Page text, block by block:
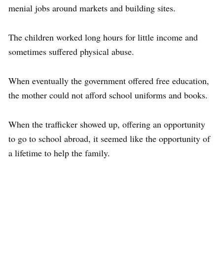
menial jobs around markets and building sites.
The children worked long hours for little income and
sometimes suffered physical abuse.
When eventually the government offered free education,
the mother could not afford school uniforms and books.
When the trafficker showed up, offering an opportunity
to go to school abroad, it seemed like the opportunity of
a lifetime to help the family.